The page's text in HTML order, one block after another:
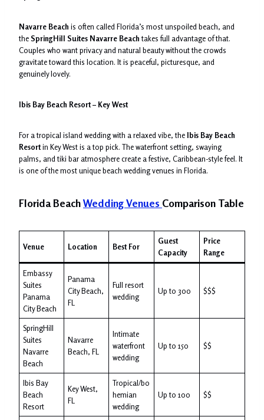
Navarre Beach is often called Florida’s most unspoiled beach, and
the SpringHill Suites Navarre Beachtakes full advantage of that.
Couples who want privacy and natural beauty without the crowds
gravitate toward this location. It is peaceful, picturesque, and
genuinely lovely.
Ibis Bay Beach Resort – Key West
For a tropical island wedding with a relaxed vibe, the Ibis Bay Beach
Resortin Key West is a top pick. The waterfront setting, swaying
palms, and tiki bar atmosphere create a festive, Caribbean-style feel. It
is one of the most unique beach wedding venues in Florida.
Florida BeachWedding Venues Comparison Table
Venue Location Best For
Guest
Capacity
Price
Range
Embassy
Suites
Panama
City Beach
Panama
City Beach,
FL
Full resort
wedding
Up to 300 $$$
SpringHill
Suites
Navarre
Beach
Navarre
Beach, FL
Intimate
waterfront
wedding
Up to 150 $$
Ibis Bay
Beach
Resort
Key West,
FL
Tropical/bo
hemian
wedding
Up to 100 $$